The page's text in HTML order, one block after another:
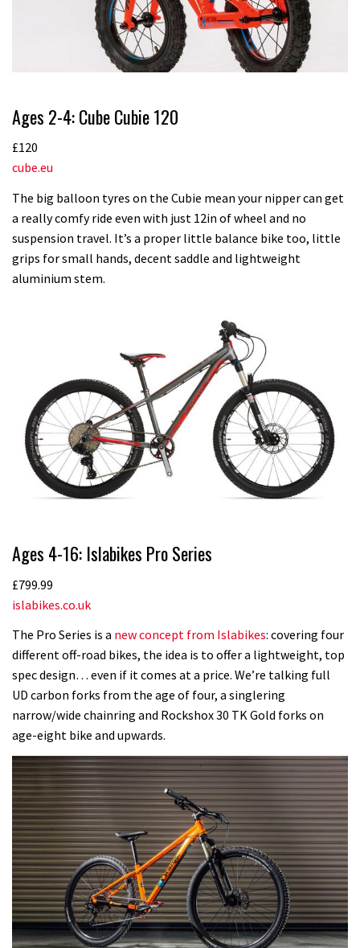
Ages 2-4: Cube Cubie 120
£120
cube.eu
The big balloon tyres on the Cubie mean your nipper can get
a really comfy ride even with just 12in of wheel and no
suspension travel. It’s a proper little balance bike too, little
grips for small hands, decent saddle and lightweight
aluminium stem.
Ages 4-16: Islabikes Pro Series
£799.99
islabikes.co.uk
The Pro Series is a new concept from Islabikes: covering four
different off-road bikes, the idea is to offer a lightweight, top
spec design… even if it comes at a price. We’re talking full
UD carbon forks from the age of four, a singlering
narrow/wide chainring and Rockshox 30 TK Gold forks on
age-eight bike and upwards.